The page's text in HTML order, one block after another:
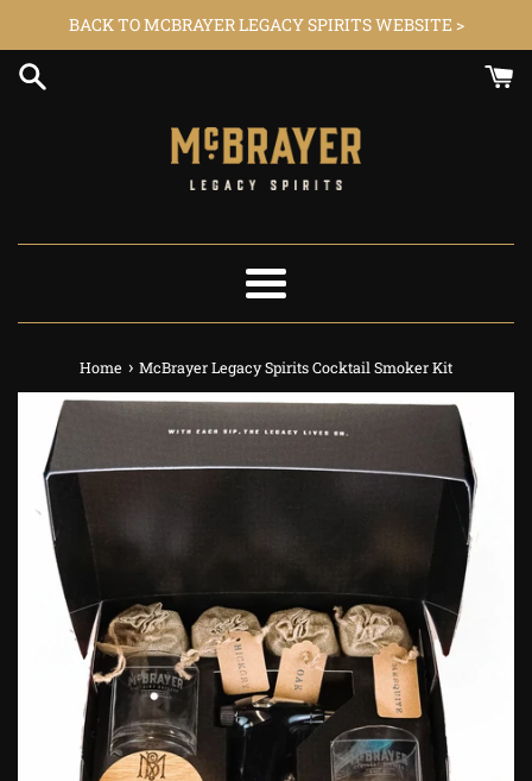
content
BACK TO MCBRAYER LEGACY SPIRITS WEBSITE >
Menu
Home › McBrayer Legacy Spirits Cocktail Smoker Kit